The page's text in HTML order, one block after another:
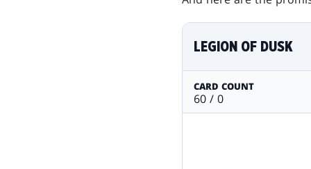
LEGION OF DUSK
CARD COUNT
60 / 0